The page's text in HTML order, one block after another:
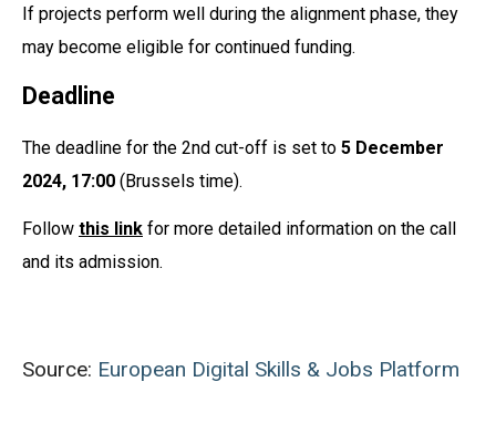
If projects perform well during the alignment phase, they
may become eligible for continued funding.
Deadline
The deadline for the 2nd cut-off is set to 5 December
2024, 17:00 (Brussels time).
Follow this link for more detailed information on the call
and its admission.
Source: European Digital Skills & Jobs Platform